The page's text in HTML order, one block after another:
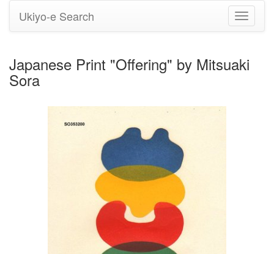
Toggle
Ukiyo-e Search
Japanese Print "Offering" by Mitsuaki
Sora